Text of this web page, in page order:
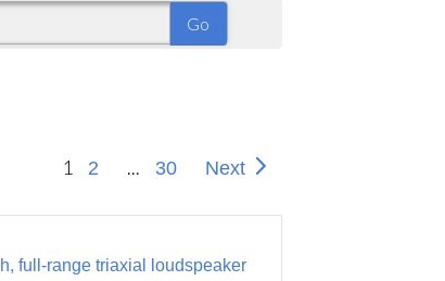
1 2 ... 30 Next
full-range triaxial loudspeaker